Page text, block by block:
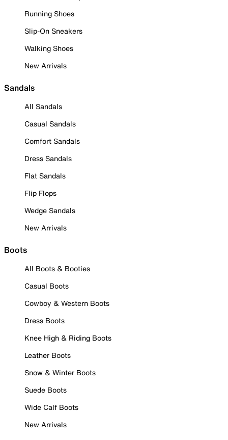
Running Shoes
Slip-On Sneakers
Walking Shoes
New Arrivals
Sandals
All Sandals
Casual Sandals
Comfort Sandals
Dress Sandals
Flat Sandals
Flip Flops
Wedge Sandals
New Arrivals
Boots
All Boots & Booties
Casual Boots
Cowboy & Western Boots
Dress Boots
Knee High & Riding Boots
Leather Boots
Snow & Winter Boots
Suede Boots
Wide Calf Boots
New Arrivals